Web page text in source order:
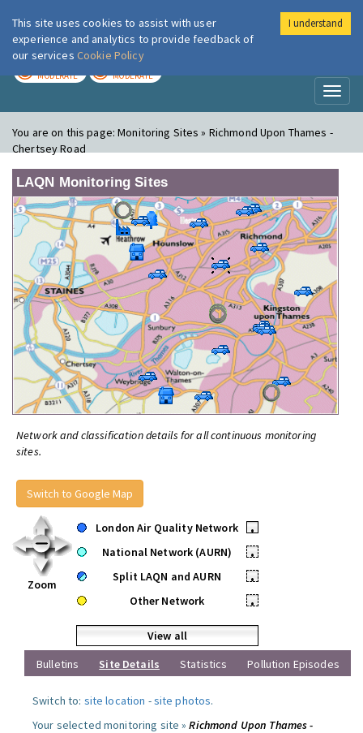
London Air
MODERATE MODERATE
You are on this page:Monitoring Sites » Richmond Upon Thames -
Chertsey Road
LAQN Monitoring Sites
Network and classification details for all continuous monitoring
sites.
Switch to Google Map
Zoom
London Air Quality Network
•
National Network (AURN)
•
Split LAQN and AURN
•
Other Network
•
View all
Bulletins
Site Details Statistics Pollution Episodes
Switch to: site location -site photos.
Your selected monitoring site »Richmond Upon Thames -
This site uses cookies to assist with user
experience and analytics to provide feedback of
our services Cookie Policy
I understand